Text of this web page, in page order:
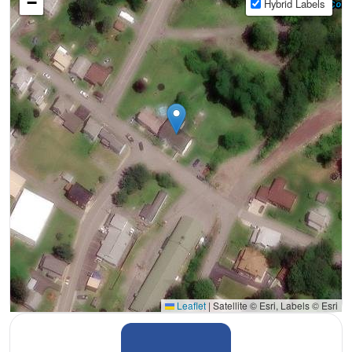
Hybrid Labels
Leaflet | Satellite © Esri, Labels © Esri